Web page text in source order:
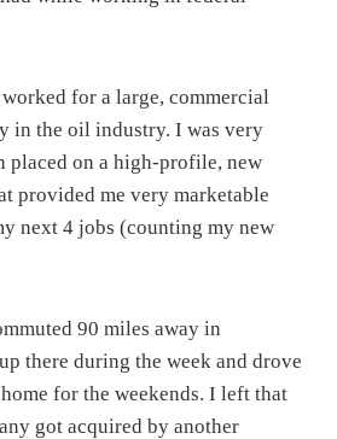
for a large, commercial
in the oil industry. I was very
placed on a high-profile, new
provided me very marketable
next 4 jobs (counting my new
90 miles away in
there during the week and drove
for the weekends. I left that
got acquired by another